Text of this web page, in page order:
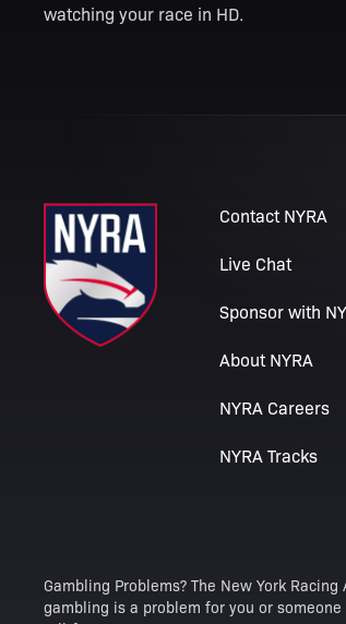
watching your race in HD.
Contact NYRA
Live Chat
Sponsor with
About NYRA
NYRA Careers
NYRA Tracks
Gambling Problems? The New York
gambling is a problem for you or